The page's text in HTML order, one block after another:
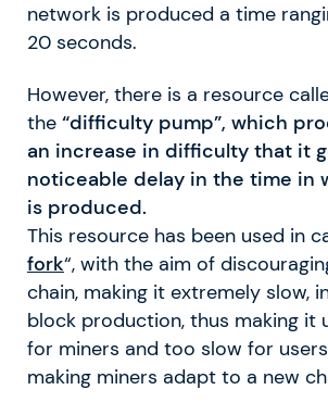
network is produced a time
20 seconds.
However, there is a resource
the “difficulty pump”, which
an increase in difficulty that it
noticeable delay in the time in
is produced.
This resource has been used in
fork“, with the aim of
chain, making it extremely slow,
block production, thus making it
for miners and too slow for
making miners adapt to a new